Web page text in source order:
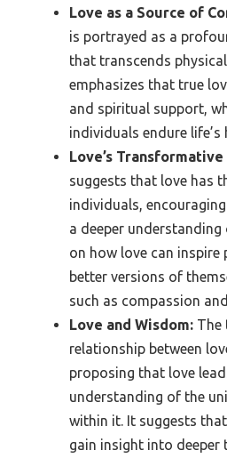
Love as a Source of
is portrayed as a
that transcends
emphasizes that true
and spiritual support,
individuals endure life’s
Love’s
suggests that love has
individuals,
a deeper
on how love can inspire
better versions of
such as compassion
Love and Wisdom: The
relationship between
proposing that love
understanding of the
within it. It suggests
gain insight into deeper